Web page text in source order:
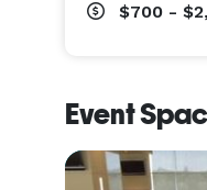
$700 -
Event